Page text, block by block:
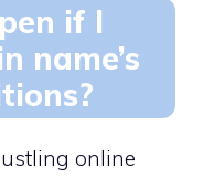
if I
name’s
online